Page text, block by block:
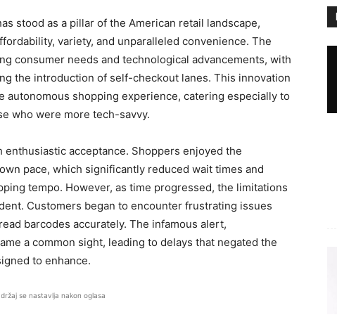
stood as a pillar of the American retail landscape,
variety, and unparalleled convenience. The
consumer needs and technological advancements, with
the introduction of self-checkout lanes. This innovation
autonomous shopping experience, catering especially to
who were more tech-savvy.
acceptance. Shoppers enjoyed the
pace, which significantly reduced wait times and
tempo. However, as time progressed, the limitations
Customers began to encounter frustrating issues
barcodes accurately. The infamous alert,
a common sight, leading to delays that negated the
to enhance.
se nastavlja nakon oglasa